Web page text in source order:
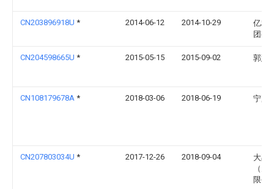
CN203896918U * 2014-06-12 2014-10-29
亿利
团有
CN204598665U * 2015-05-15 2015-09-02 郭慧
CN108179678A * 2018-03-06 2018-06-19 宁夏
CN207803034U * 2017-12-26 2018-09-04
大禹
（天
限公